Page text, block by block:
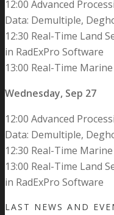
12:00 Advanced
Data: Demultiple,
12:30 Real-Time Land
in RadExPro Software
13:00 Real-Time
Wednesday, Sep 27
12:00 Advanced
Data: Demultiple,
12:30 Real-Time
13:00 Real-Time Land
in RadExPro Software
LAST NEWS AND